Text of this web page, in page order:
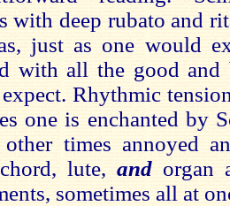
with deep rubato and
just as one would
with all the good and
Rhythmic
one is enchanted by
times annoyed
lute, andorgan
sometimes all at